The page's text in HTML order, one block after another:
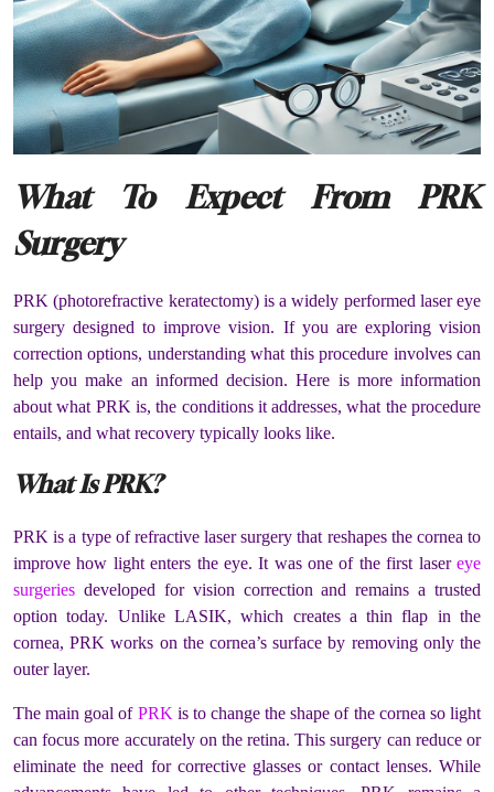
What To Expect From PRK
Surgery
PRK (photorefractive keratectomy) is a widely performed laser eye
surgery designed to improve vision. If you are exploring vision
correction options, understanding what this procedure involves can
help you make an informed decision. Here is more information
about what PRK is, the conditions it addresses, what the procedure
entails, and what recovery typically looks like.
What Is PRK?
PRK is a type of refractive laser surgery that reshapes the cornea to
improve how light enters the eye. It was one of the first laser eye
surgeries developed for vision correction and remains a trusted
option today. Unlike LASIK, which creates a thin flap in the
cornea, PRK works on the cornea’s surface by removing only the
outer layer.
The main goal of PRK is to change the shape of the cornea so light
can focus more accurately on the retina. This surgery can reduce or
eliminate the need for corrective glasses or contact lenses. While